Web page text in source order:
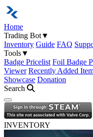
Home
Trading Bot▼
Inventory Guide FAQ
Tools▼
Badge Pricelist Foil Badge
Viewer Recently Added
Showcase Donation
Search
Open navigation menu
INVENTORY